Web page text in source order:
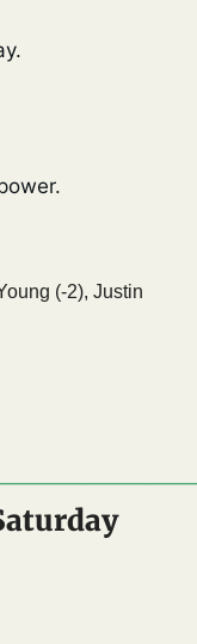
(-2), Justin